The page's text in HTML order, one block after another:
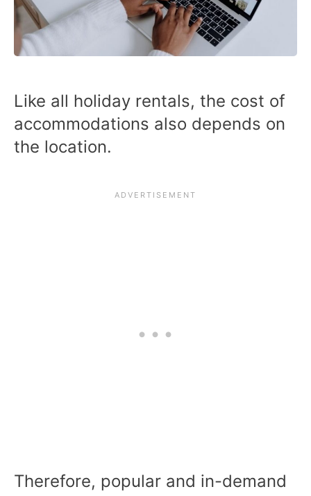
Like all holiday rentals, the cost of
accommodations also depends on
the location.
Therefore, popular and in-demand